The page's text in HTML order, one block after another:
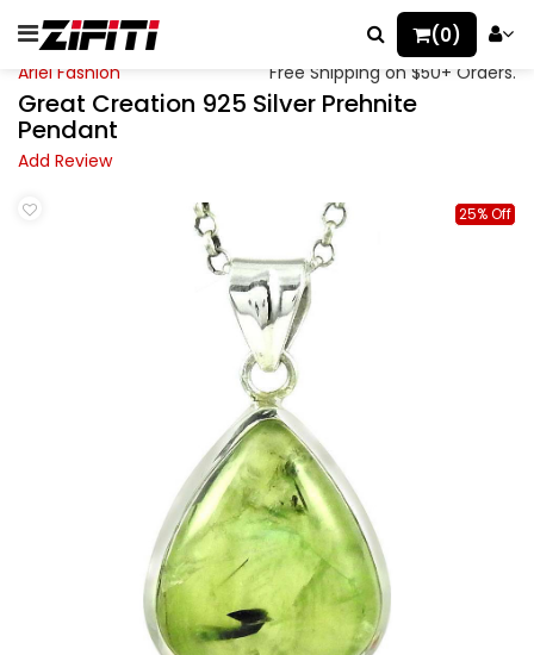
(0)
Ariel Fashion Free Shipping on $50+ Orders.
Great Creation 925 Silver Prehnite
Pendant
Add Review
25% Off